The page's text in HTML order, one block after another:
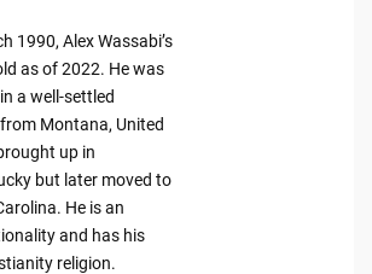
1990, Alex Wassabi’s
as of 2022. He was
a well-settled
Montana, United
up in
but later moved to
He is an
and has his
religion.